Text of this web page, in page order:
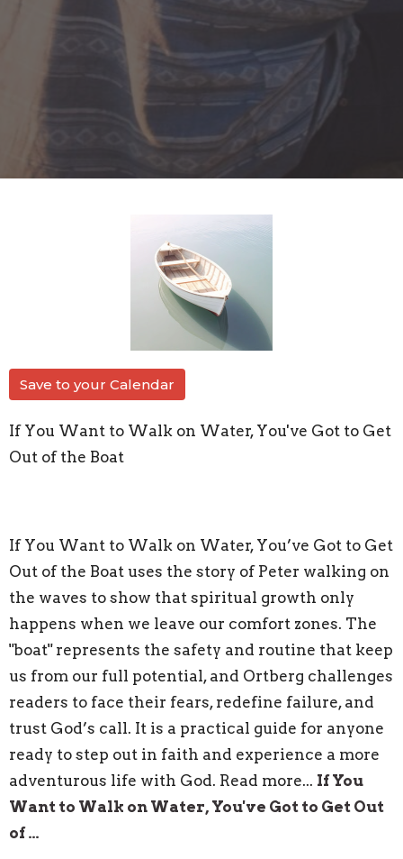
Save to your Calendar
If You Want to Walk on Water, You've Got to Get
Out of the Boat
If You Want to Walk on Water, You’ve Got to Get
Out of the Boat uses the story of Peter walking on
the waves to show that spiritual growth only
happens when we leave our comfort zones. The
"boat" represents the safety and routine that keep
us from our full potential, and Ortberg challenges
readers to face their fears, redefine failure, and
trust God’s call. It is a practical guide for anyone
ready to step out in faith and experience a more
adventurous life with God. Read more... If You
Want to Walk on Water, You've Got to Get Out
of …